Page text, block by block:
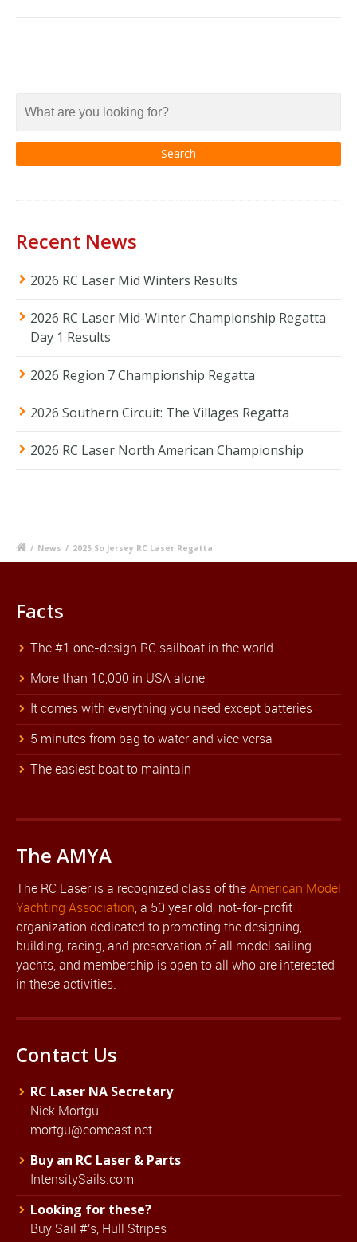
Recent News
2026 RC Laser Mid Winters Results
2026 RC Laser Mid-Winter Championship Regatta
Day 1 Results
2026 Region 7 Championship Regatta
2026 Southern Circuit: The Villages Regatta
2026 RC Laser North American Championship
/ News / 2025 So Jersey RC Laser Regatta
Facts
The #1 one-design RC sailboat in the world
More than 10,000 in USA alone
It comes with everything you need except batteries
5 minutes from bag to water and vice versa
The easiest boat to maintain
The AMYA
The RC Laser is a recognized class of theAmerican Model
Yachting Association, a 50 year old, not-for-profit
organization dedicated to promoting the designing,
building, racing, and preservation of all model sailing
yachts, and membership is open to all who are interested
in these activities.
Contact Us
RC Laser NA Secretary
Nick Mortgu
mortgu@comcast.net
Buy an RC Laser & Parts
IntensitySails.com
Looking for these?
Buy Sail #'s, Hull Stripes